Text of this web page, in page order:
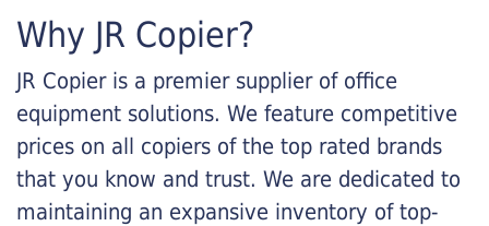
Why JR Copier?
JR Copier is a premier supplier of office
equipment solutions. We feature competitive
prices on all copiers of the top rated brands
that you know and trust. We are dedicated to
maintaining an expansive inventory of top-